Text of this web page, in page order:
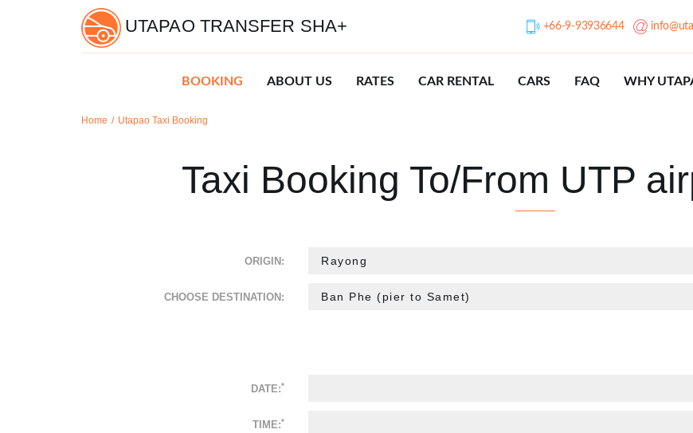
UTAPAO TRANSFER SHA+ +66-9-93936644
BOOKING ABOUT US RATES CAR RENTAL CARS FAQ WHY
Home Utapao Taxi Booking
Taxi Booking To/From UTP
ORIGIN:
CHOOSE DESTINATION:
DATE:*
TIME:*